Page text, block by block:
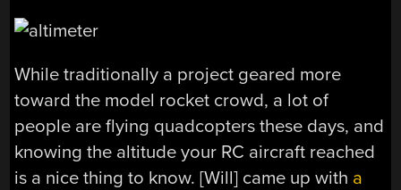
While traditionally a project geared more
toward the model rocket crowd, a lot of
people are flying quadcopters these days, and
knowing the altitude your RC aircraft reached
is a nice thing to know. [Will] came up with a